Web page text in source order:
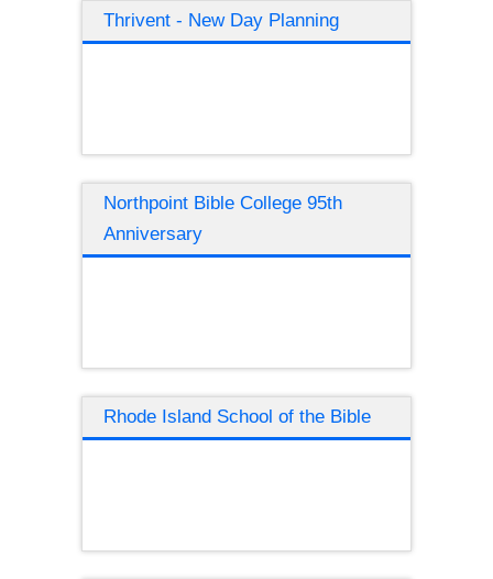
Thrivent - New Day Planning
Northpoint Bible College 95th
Anniversary
Rhode Island School of the Bible